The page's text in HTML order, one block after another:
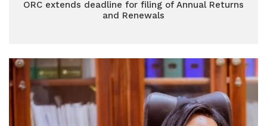
ORC extends deadline for filing of Annual Returns
and Renewals